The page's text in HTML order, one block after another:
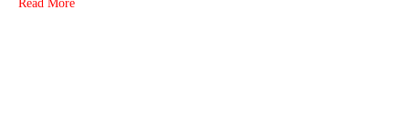
Read More